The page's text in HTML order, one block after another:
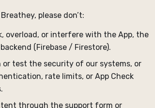
please don’t:
overload, or interfere with the App, the
(Firebase / Firestore).
or test the security of our systems, or
rate limits, or App Check
through the support form or